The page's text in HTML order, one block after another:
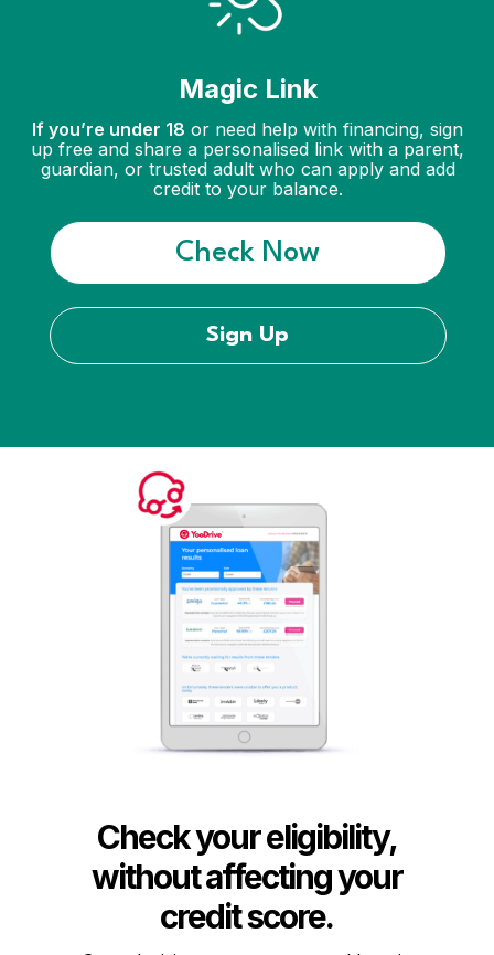
Magic Link
If you’re under 18 or need help with financing, sign
up free and share a personalised link with a parent,
guardian, or trusted adult who can apply and add
credit to your balance.
Check Now
Sign Up
Check your eligibility,
without affecting your
credit score.